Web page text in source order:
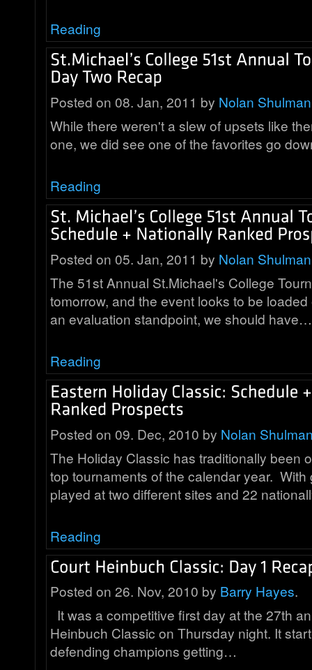
Reading
Posted on 08. Jan, 2011 by Nolan Shulman
While there weren't a slew of upsets like
one, we did see one of the favorites go
Reading
Posted on 05. Jan, 2011 by Nolan Shulman
The 51st Annual St.Michael's College
tomorrow, and the event looks to be
an evaluation standpoint, we should have…
Reading
Posted on 09. Dec, 2010 by Nolan
The Holiday Classic has traditionally been
top tournaments of the calendar year. With
played at two different sites and 22
Reading
Posted on 26. Nov, 2010 by Barry Hayes.
It was a competitive first day at the 27th
Heinbuch Classic on Thursday night. It
defending champions getting…